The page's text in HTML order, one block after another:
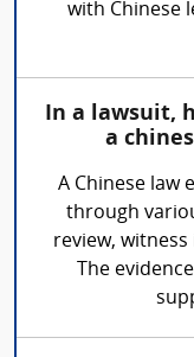
with Chinese
In a lawsuit,
a
A Chinese law
through
review,
The